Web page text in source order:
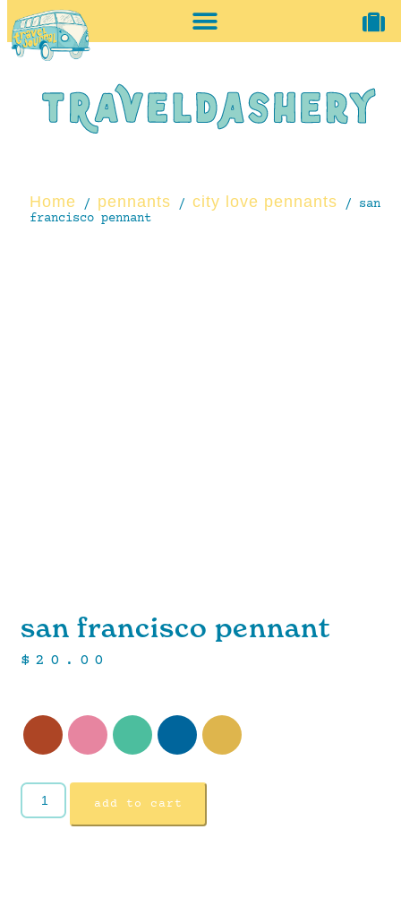
Home / pennants / city love pennants / san
francisco pennant
san francisco pennant
$ 20.00
add to cart